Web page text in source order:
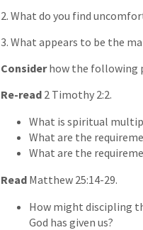
2. What do you find
3. What appears to be the
Considerhow the following
Re-read 2 Timothy 2:2.
What is spiritual
What are the
What are the
Read Matthew 25:14-29.
How might discipling
God has given us?